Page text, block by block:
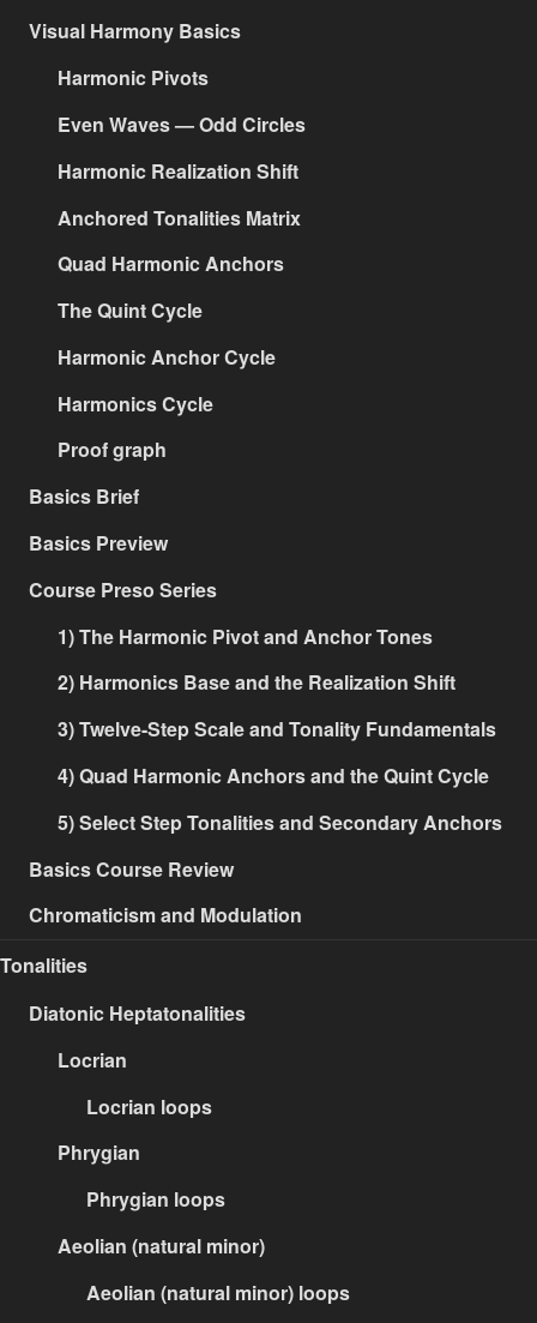
Visual Harmony Basics
Harmonic Pivots
Even Waves — Odd Circles
Harmonic Realization Shift
Anchored Tonalities Matrix
Quad Harmonic Anchors
The Quint Cycle
Harmonic Anchor Cycle
Harmonics Cycle
Proof graph
Basics Brief
Basics Preview
Course Preso Series
1) The Harmonic Pivot and Anchor Tones
2) Harmonics Base and the Realization Shift
3) Twelve-Step Scale and Tonality Fundamentals
4) Quad Harmonic Anchors and the Quint Cycle
5) Select Step Tonalities and Secondary Anchors
Basics Course Review
Chromaticism and Modulation
Tonalities
Diatonic Heptatonalities
Locrian
Locrian loops
Phrygian
Phrygian loops
Aeolian (natural minor)
Aeolian (natural minor) loops